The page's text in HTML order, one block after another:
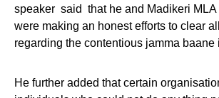
speaker said that he and Madikeri MLA
were making an honest efforts to clear
regarding the contentious jamma baane
He further added that certain